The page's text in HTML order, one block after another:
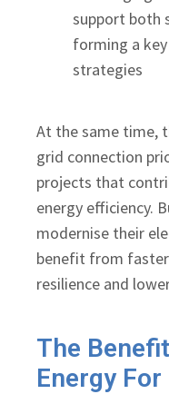
support both
forming a
strategies
At the same time,
grid connection
projects that
energy efficiency.
modernise their
benefit from
resilience and
The
Energy